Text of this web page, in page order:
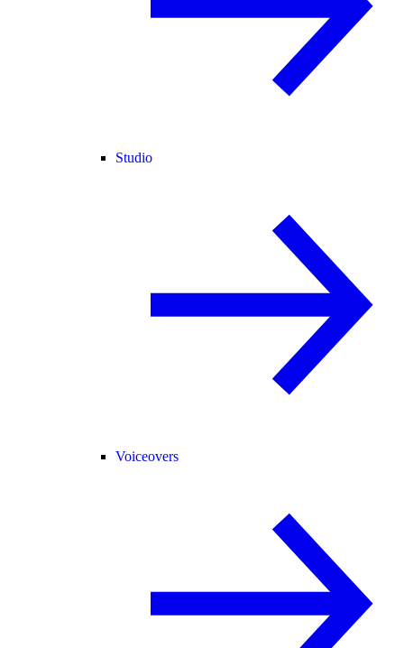
Studio
Voiceovers